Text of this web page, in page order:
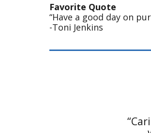
Favorite Quote
“Have a good day on
-Toni Jenkins